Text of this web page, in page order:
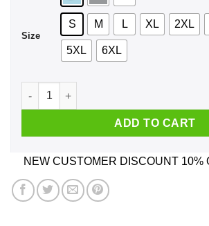
Size
S M L XL 2XL
5XL 6XL
80’s Power Girls Shirt, Hoodie, Tank
ADD TO CART
NEW CUSTOMER DISCOUNT 10%